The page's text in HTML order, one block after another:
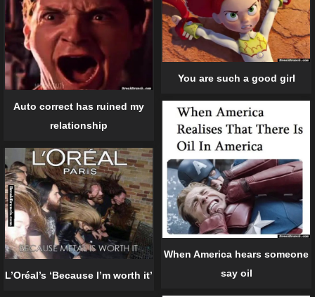
You are such a good girl
Auto correct has ruined my
relationship
When America hears someone
say oil
L’Oréal’s ‘Because I’m worth it’